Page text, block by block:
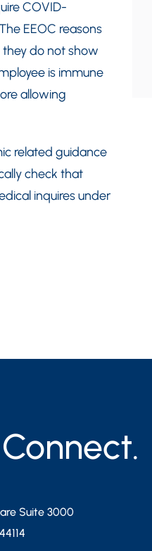
COVID-
EEOC reasons
do not show
is immune
allowing
related guidance
check that
inquires under
Connect.
Suite 3000
44114